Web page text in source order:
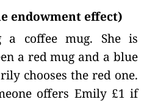
endowment effect)
a coffee mug. She is
a red mug and a blue
chooses the red one.
offers Emily £1 if